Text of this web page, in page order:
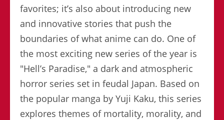
favorites; it’s also about introducing new
and innovative stories that push the
boundaries of what anime can do. One of
the most exciting new series of the year is
"Hell’s Paradise," a dark and atmospheric
horror series set in feudal Japan. Based on
the popular manga by Yuji Kaku, this series
explores themes of mortality, morality, and